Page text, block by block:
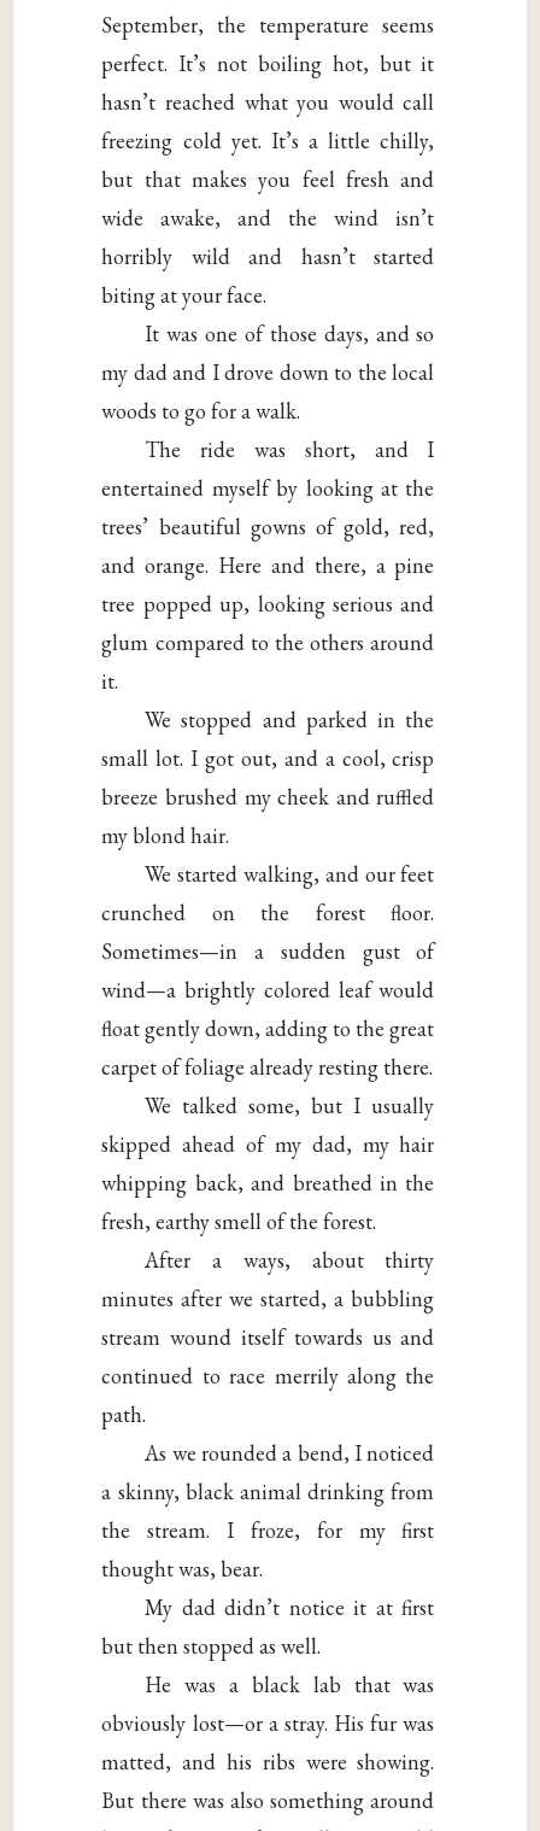
September, the temperature seems
perfect. It’s not boiling hot, but it
hasn’t reached what you would call
freezing cold yet. It’s a little chilly,
but that makes you feel fresh and
wide awake, and the wind isn’t
horribly wild and hasn’t started
biting at your face.
It was one of those days, and so
my dad and I drove down to the local
woods to go for a walk.
The ride was short, and I
entertained myself by looking at the
trees’ beautiful gowns of gold, red,
and orange. Here and there, a pine
tree popped up, looking serious and
glum compared to the others around
it.
We stopped and parked in the
small lot. I got out, and a cool, crisp
breeze brushed my cheek and ruffled
my blond hair.
We started walking, and our feet
crunched on the forest floor.
Sometimes—in a sudden gust of
wind—a brightly colored leaf would
float gently down, adding to the great
carpet of foliage already resting there.
We talked some, but I usually
skipped ahead of my dad, my hair
whipping back, and breathed in the
fresh, earthy smell of the forest.
After a ways, about thirty
minutes after we started, a bubbling
stream wound itself towards us and
continued to race merrily along the
path.
As we rounded a bend, I noticed
a skinny, black animal drinking from
the stream. I froze, for my first
thought was, bear.
My dad didn’t notice it at first
but then stopped as well.
He was a black lab that was
obviously lost—or a stray. His fur was
matted, and his ribs were showing.
But there was also something around